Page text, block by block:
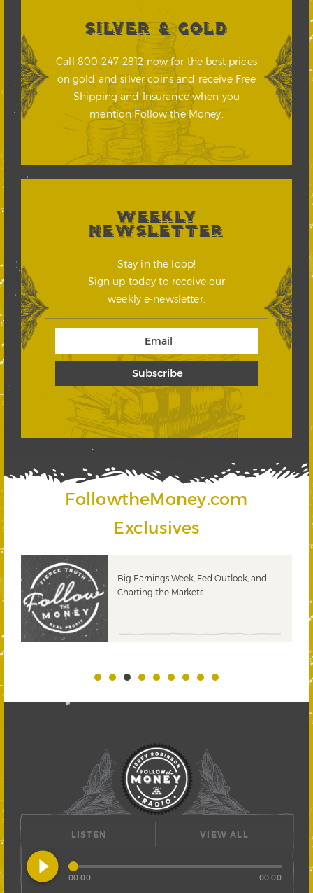
SILVER & GOLD
Call 800-247-2812 now for the best prices
on gold and silver coins and receive Free
Shipping and Insurance when you
mention Follow the Money.
WEEKLY
NEWSLETTER
Stay in the loop!
Sign up today to receive our
weekly e-newsletter.
FollowtheMoney.com
Exclusives
Big Earnings Week, Fed Outlook, and
Charting the Markets
LISTEN
play_circle_filled 00:00 00:00
VIEW ALL